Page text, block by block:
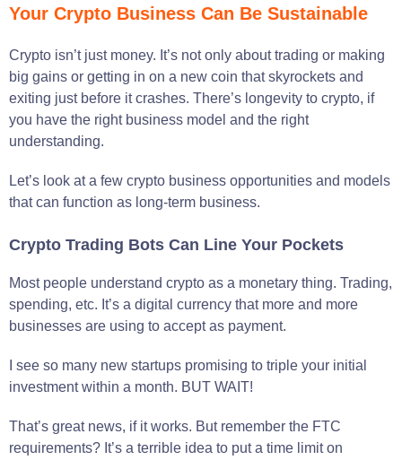
Your Crypto Business Can Be Sustainable
Crypto isn’t just money. It’s not only about trading or making
big gains or getting in on a new coin that skyrockets and
exiting just before it crashes. There’s longevity to crypto, if
you have the right business model and the right
understanding.
Let’s look at a few crypto business opportunities and models
that can function as long-term business.
Crypto Trading Bots Can Line Your Pockets
Most people understand crypto as a monetary thing. Trading,
spending, etc. It’s a digital currency that more and more
businesses are using to accept as payment.
I see so many new startups promising to triple your initial
investment within a month. BUT WAIT!
That’s great news, if it works. But remember the FTC
requirements? It’s a terrible idea to put a time limit on